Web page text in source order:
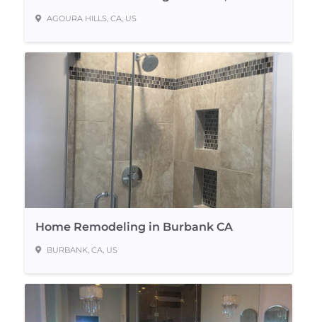
AGOURA HILLS, CA, US
Home Remodeling in Burbank CA
BURBANK, CA, US